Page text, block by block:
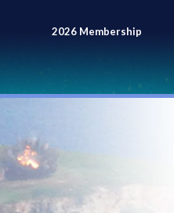
2026 Membership
Meeting